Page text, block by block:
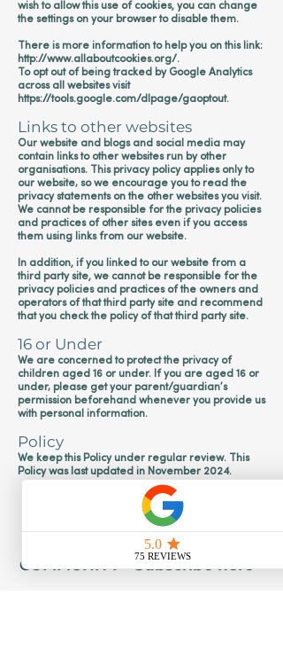
wish to allow this use of cookies, you can change
the settings on your browser to disable them.
There is more information to help you on this link:
http://www.allaboutcookies.org/.
To opt out of being tracked by Google Analytics
across all websites visit
https://tools.google.com/dlpage/gaoptout.
Links to other websites
Our website and blogs and social media may
contain links to other websites run by other
organisations. This privacy policy applies only to
our website‚ so we encourage you to read the
privacy statements on the other websites you visit.
We cannot be responsible for the privacy policies
and practices of other sites even if you access
them using links from our website.
In addition, if you linked to our website from a
third party site, we cannot be responsible for the
privacy policies and practices of the owners and
operators of that third party site and recommend
that you check the policy of that third party site.
16 or Under
We are concerned to protect the privacy of
children aged 16 or under. If you are aged 16 or
under‚ please get your parent/guardian’s
permission beforehand whenever you provide us
with personal information.
Policy
We keep this Policy under regular review. This
Policy was last updated in November 2024.
JOIN OUR WONDERFUL
COMMUNITY - Subscribe here